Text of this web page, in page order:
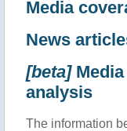
Media
News
[beta]Media
analysis
The information